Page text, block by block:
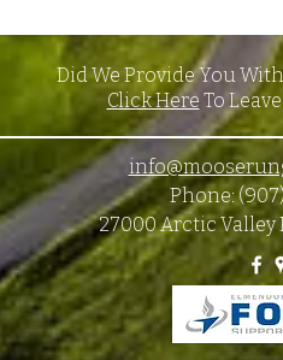
Did We Provide You
Click Here To
Phone:
27000 Arctic Valley